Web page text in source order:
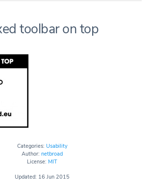
toolbar on top
Categories: Usability
Author: netbroad
License: MIT
Updated: 16 Jun 2015